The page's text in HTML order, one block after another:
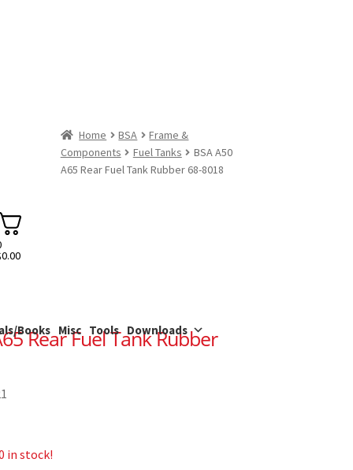
0.00
Books Misc Tools Downloads
Home BSA
Frame &
Components
Fuel Tanks
BSA A50
A65 Rear Fuel Tank Rubber 68-8018
Rear Fuel Tank Rubber
in stock!